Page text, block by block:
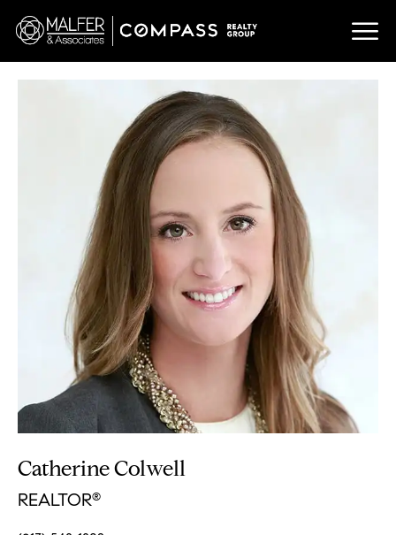
Catherine Colwell
REALTOR®